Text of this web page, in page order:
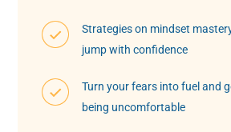
Strategies on mindset
jump with confidence
Turn your fears into fuel and
being uncomfortable